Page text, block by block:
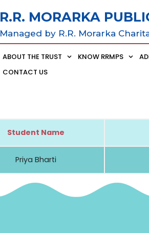
R.R. MORARKA
Managed by R.R. Morarka
ABOUT THE TRUST KNOW RRMPS
CONTACT US
Student Name
Priya Bharti